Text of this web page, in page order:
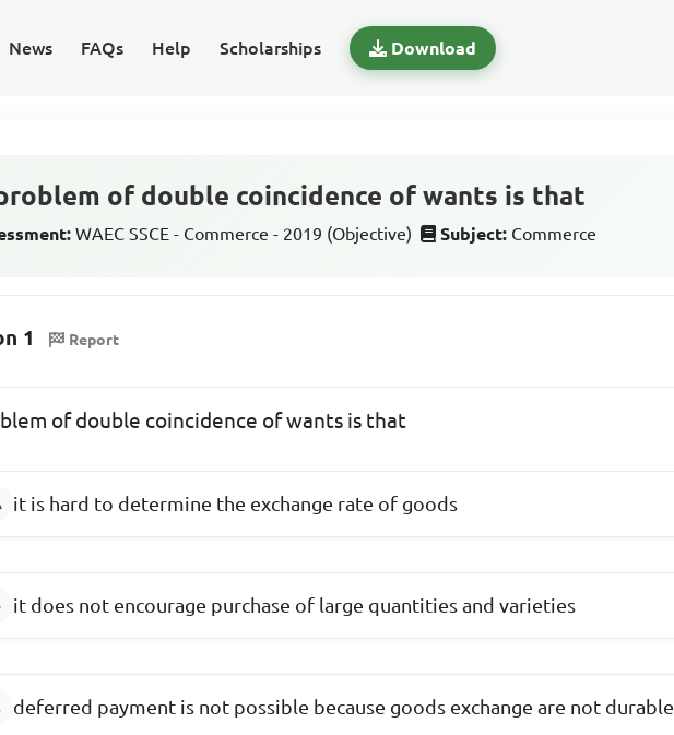
News FAQs Help Scholarships Download
of double coincidence of wants is that
WAEC SSCE - Commerce - 2019 (Objective) Subject: Commerce
1 Report
of double coincidence of wants is that
it is hard to determine the exchange rate of goods
it does not encourage purchase of large quantities and varieties
deferred payment is not possible because goods exchange are not durable